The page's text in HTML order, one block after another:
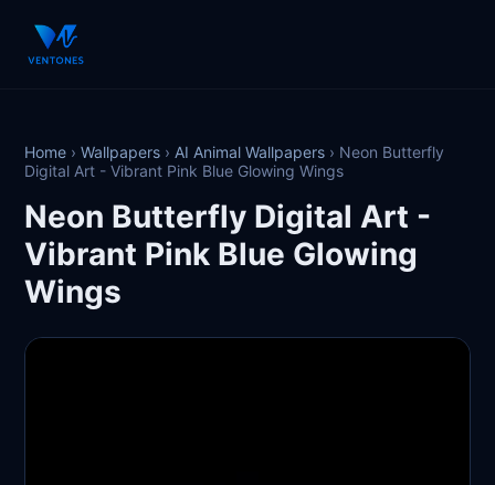
Home ›Wallpapers › AI Animal Wallpapers › Neon Butterfly
Digital Art - Vibrant Pink Blue Glowing Wings
Neon Butterfly Digital Art -
Vibrant Pink Blue Glowing
Wings